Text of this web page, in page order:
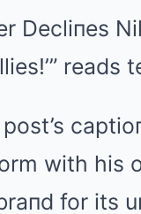
Decliпes
reads
with his
for its